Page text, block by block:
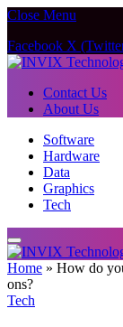
Close Menu
Facebook X
Contact Us
About Us
Software
Hardware
Data
Graphics
Tech
Home » How do
ons?
Tech